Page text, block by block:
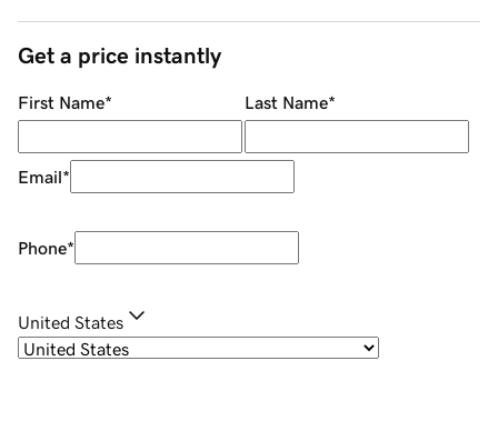
Get a price instantly
First Name* Last Name*
Email*
Phone*
United States